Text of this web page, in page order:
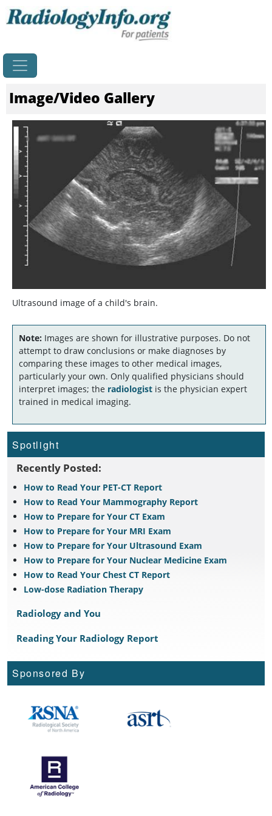
Image/Video Gallery
Ultrasound image of a child's brain.
Note: Images are shown for illustrative purposes. Do not
attempt to draw conclusions or make diagnoses by
comparing these images to other medical images,
particularly your own. Only qualified physicians should
interpret images; the radiologist is the physician expert
trained in medical imaging.
Spotlight
Recently Posted:
How to Read Your PET-CT Report
How to Read Your Mammography Report
How to Prepare for Your CT Exam
How to Prepare for Your MRI Exam
How to Prepare for Your Ultrasound Exam
How to Prepare for Your Nuclear Medicine Exam
How to Read Your Chest CT Report
Low-dose Radiation Therapy
Radiology and You
Reading Your Radiology Report
Sponsored By